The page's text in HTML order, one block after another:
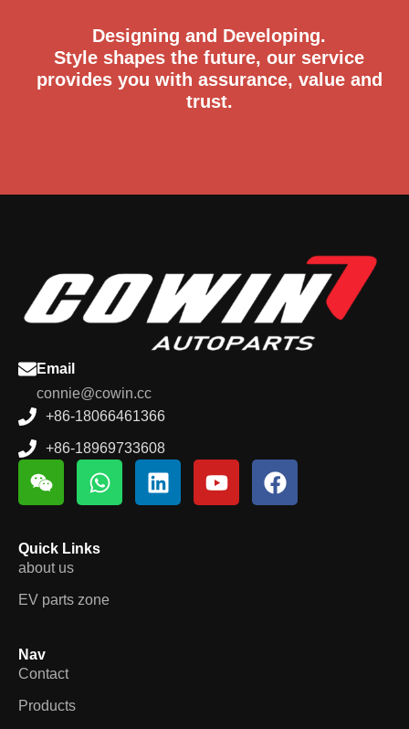
Designing and Developing.
Style shapes the future, our service
provides you with assurance, value and
trust.
Email
connie@cowin.cc
+86-18066461366
+86-18969733608
Quick Links
about us
EV parts zone
Nav
Contact
Products